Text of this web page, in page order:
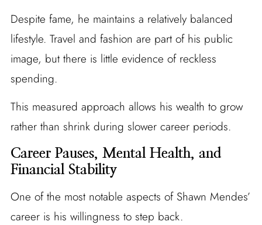
Despite fame, he maintains a relatively balanced
lifestyle. Travel and fashion are part of his public
image, but there is little evidence of reckless
spending.
This measured approach allows his wealth to grow
rather than shrink during slower career periods.
Career Pauses, Mental Health, and
Financial Stability
One of the most notable aspects of Shawn Mendes’
career is his willingness to step back.